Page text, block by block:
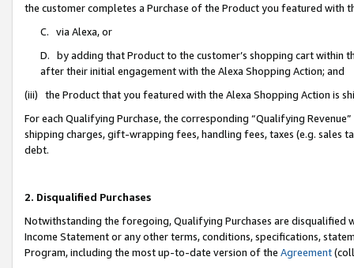
the customer completes a Purchase of the Product you featured with
C. via Alexa, or
D. by adding that Product to the customer’s shopping cart within
after their initial engagement with the Alexa Shopping Action; and
(iii) the Product that you featured with the Alexa Shopping Action is
For each Qualifying Purchase, the corresponding “Qualifying
shipping charges, gift-wrapping fees, handling fees, taxes (e.g. sales
debt.
2. Disqualified Purchases
Notwithstanding the foregoing, Qualifying Purchases are disqualified
Income Statement or any other terms, conditions, specifications,
Program, including the most up-to-date version of the Agreement